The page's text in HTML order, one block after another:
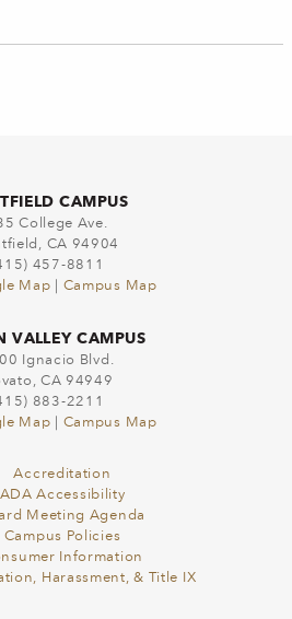
CAMPUS
College Ave.
CA 94904
457-8811
Map
Campus Map
VALLEY CAMPUS
Ignacio Blvd.
CA 94949
883-2211
Map
Campus Map
Accreditation
ADA Accessibility
Meeting Agenda
Campus Policies
Information
Harassment, & Title IX